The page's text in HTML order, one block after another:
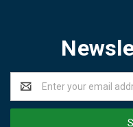
Email
Address